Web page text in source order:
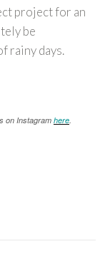
project for an
be
rainy days.
on Instagramhere